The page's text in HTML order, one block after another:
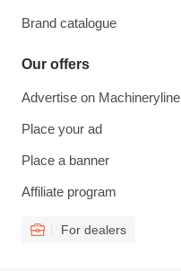
Brand catalogue
Our offers
Advertise on Machineryline
Place your ad
Place a banner
Affiliate program
For dealers